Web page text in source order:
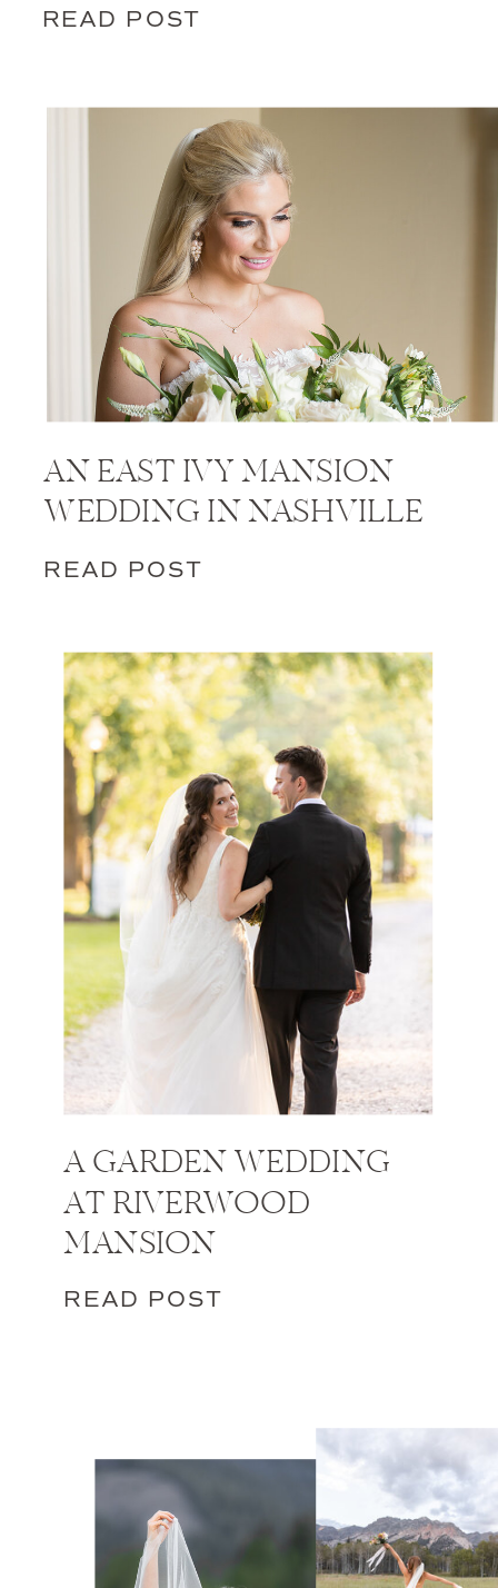
READ POST
AN EAST IVY MANSION
WEDDING IN NASHVILLE
READ POST
A GARDEN WEDDING
AT RIVERWOOD
MANSION
READ POST